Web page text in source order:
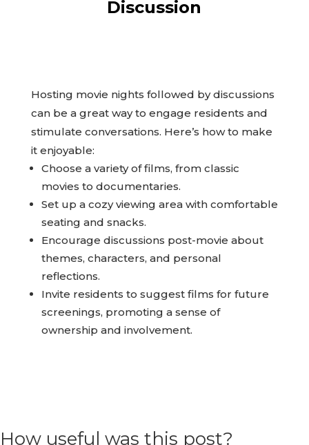
Discussion
Hosting movie nights followed by discussions
can be a great way to engage residents and
stimulate conversations. Here’s how to make
it enjoyable:
Choose a variety of films, from classic
movies to documentaries.
Set up a cozy viewing area with comfortable
seating and snacks.
Encourage discussions post-movie about
themes, characters, and personal
reflections.
Invite residents to suggest films for future
screenings, promoting a sense of
ownership and involvement.
How useful was this post?